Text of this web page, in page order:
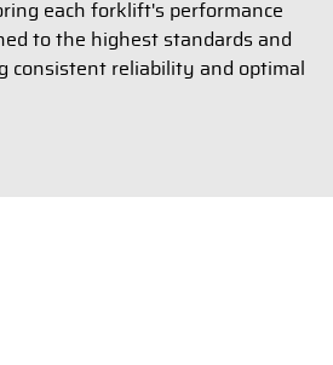
each forklift's performance
to the highest standards and
consistent reliability and optimal